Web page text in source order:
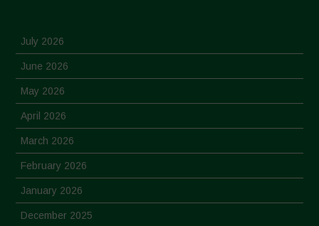
July 2026
June 2026
May 2026
April 2026
March 2026
February 2026
January 2026
December 2025